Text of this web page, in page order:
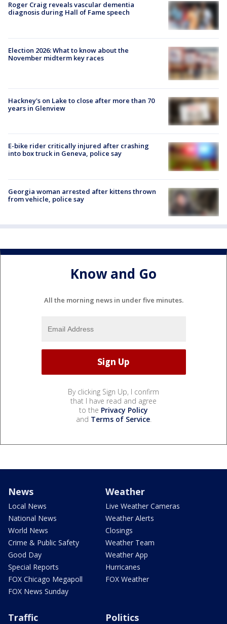
Roger Craig reveals vascular dementia
diagnosis during Hall of Fame speech
Election 2026: What to know about the
November midterm key races
Hackney's on Lake to close after more than 70
years in Glenview
E-bike rider critically injured after crashing
into box truck in Geneva, police say
Georgia woman arrested after kittens thrown
from vehicle, police say
Know and Go
All the morning news in under five minutes.
By clicking Sign Up, I confirm
that I have read and agree
to the Privacy Policy
and Terms of Service.
News
Local News
National News
World News
Crime & Public Safety
Good Day
Special Reports
FOX Chicago Megapoll
FOX News Sunday
Weather
Live Weather Cameras
Weather Alerts
Closings
Weather Team
Weather App
Hurricanes
FOX Weather
Traffic Politics